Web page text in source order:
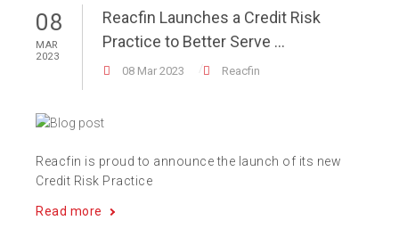
08
MAR
2023
Reacfin Launches a Credit Risk
Practice to Better Serve ...
08 Mar 2023 Reacfin
Reacfin is proud to announce the launch of its new
Credit Risk Practice
Read more